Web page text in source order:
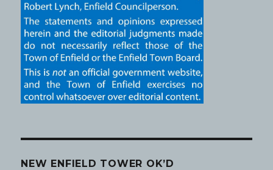
NEW ENFIELD TOWER OK’D